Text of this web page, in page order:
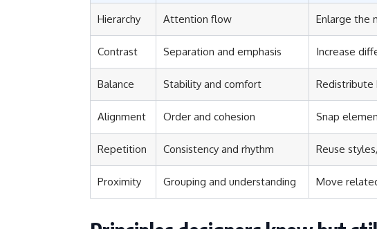
Hierarchy Attention flow Enlarge the
Contrast Separation and emphasis Increase
Balance Stability and comfort Redistribute
Alignment Order and cohesion Snap
Repetition Consistency and rhythm Reuse
Proximity Grouping and understanding Move